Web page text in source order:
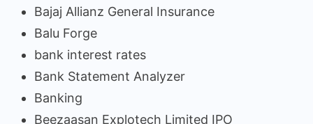
Bajaj Allianz General Insurance
Balu Forge
bank interest rates
Bank Statement Analyzer
Banking
Beezaasan Explotech Limited IPO